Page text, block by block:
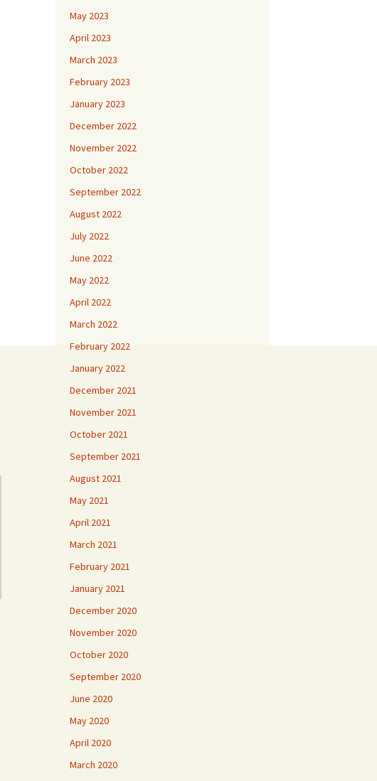
May 2023
April 2023
March 2023
February 2023
January 2023
December 2022
November 2022
October 2022
September 2022
August 2022
July 2022
June 2022
May 2022
April 2022
March 2022
February 2022
January 2022
December 2021
November 2021
October 2021
September 2021
August 2021
May 2021
April 2021
March 2021
February 2021
January 2021
December 2020
November 2020
October 2020
September 2020
June 2020
May 2020
April 2020
March 2020